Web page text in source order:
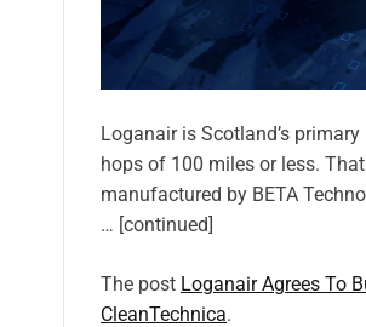
Loganair is Scotland’s
hops of 100 miles or less.
manufactured by BETA
… [continued]
The post Loganair Agrees To
CleanTechnica.